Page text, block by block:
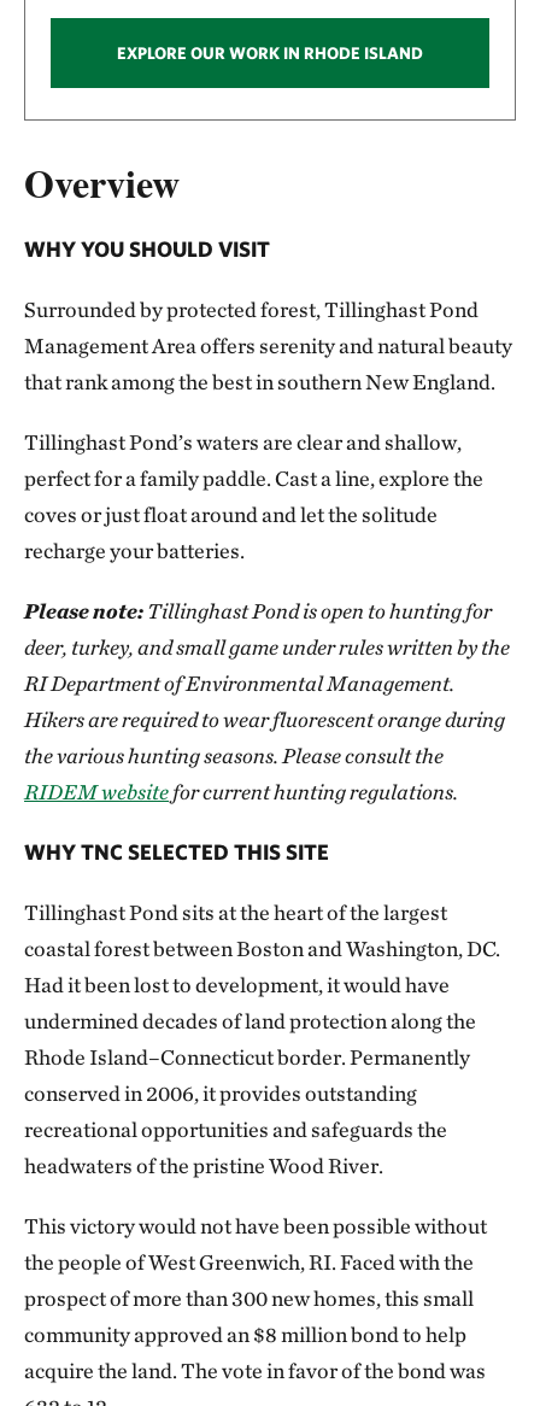
Overview
WHY YOU SHOULD VISIT
Surrounded by protected forest, Tillinghast Pond
Management Area offers serenity and natural beauty
that rank among the best in southern New England.
Tillinghast Pond’s waters are clear and shallow,
perfect for a family paddle. Cast a line, explore the
coves or just float around and let the solitude
recharge your batteries.
Please note:Tillinghast Pond is open to hunting for
deer, turkey, and small game under rules written by the
RI Department of Environmental Management.
Hikers are required to wear fluorescent orange during
the various hunting seasons. Please consult the
RIDEM websitefor current hunting regulations.
WHY TNC SELECTED THIS SITE
Tillinghast Pond sits at the heart of the largest
coastal forest between Boston and Washington, DC.
Had it been lost to development, it would have
undermined decades of land protection along the
Rhode Island–Connecticut border. Permanently
conserved in 2006, it provides outstanding
recreational opportunities and safeguards the
headwaters of the pristine Wood River.
This victory would not have been possible without
the people of West Greenwich, RI. Faced with the
prospect of more than 300 new homes, this small
community approved an $8 million bond to help
acquire the land. The vote in favor of the bond was
EXPLORE OUR WORK IN RHODE ISLAND